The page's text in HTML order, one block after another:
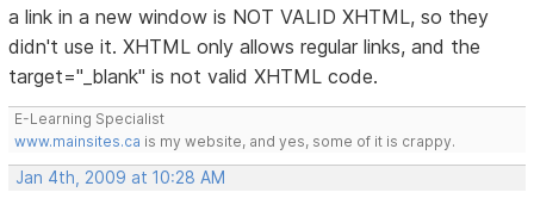
a link in a new window is NOT VALID XHTML, so they
didn't use it. XHTML only allows regular links, and the
target="_blank" is not valid XHTML code.
E-Learning Specialist
www.mainsites.ca is my website, and yes, some of it is crappy.
Jan 4th, 2009 at 10:28 AM